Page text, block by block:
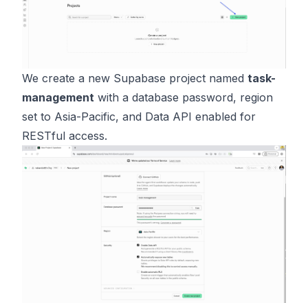
We create a new Supabase project named task-
management with a database password, region
set to Asia-Pacific, and Data API enabled for
RESTful access.